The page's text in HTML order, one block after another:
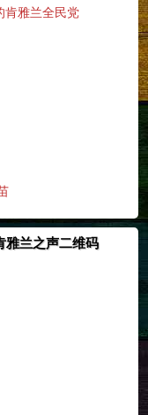
肯雅兰全民党
兰之声二维码